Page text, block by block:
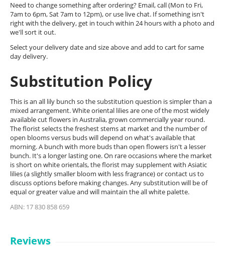
Need to change something after ordering? Email, call (Mon to Fri,
7am to 6pm, Sat 7am to 12pm), or use live chat. If something isn't
right with the delivery, get in touch within 24 hours with a photo and
we'll sort it out.
Select your delivery date and size above and add to cart for same
day delivery.
Substitution Policy
This is an all lily bunch so the substitution question is simpler than a
mixed arrangement. White oriental lilies are one of the most widely
available cut flowers in Australia, grown commercially year round.
The florist selects the freshest stems at market and the number of
open blooms versus buds will depend on what's available that
morning. A bunch with more buds than open flowers isn't a lesser
bunch. It's a longer lasting one. On rare occasions where the market
is short on white orientals, the florist may supplement with Asiatic
lilies (a slightly smaller bloom with less fragrance) or contact us to
discuss options before making changes. Any substitution will be of
equal or greater value and will maintain the all white palette.
ABN: 17 830 858 659
Reviews